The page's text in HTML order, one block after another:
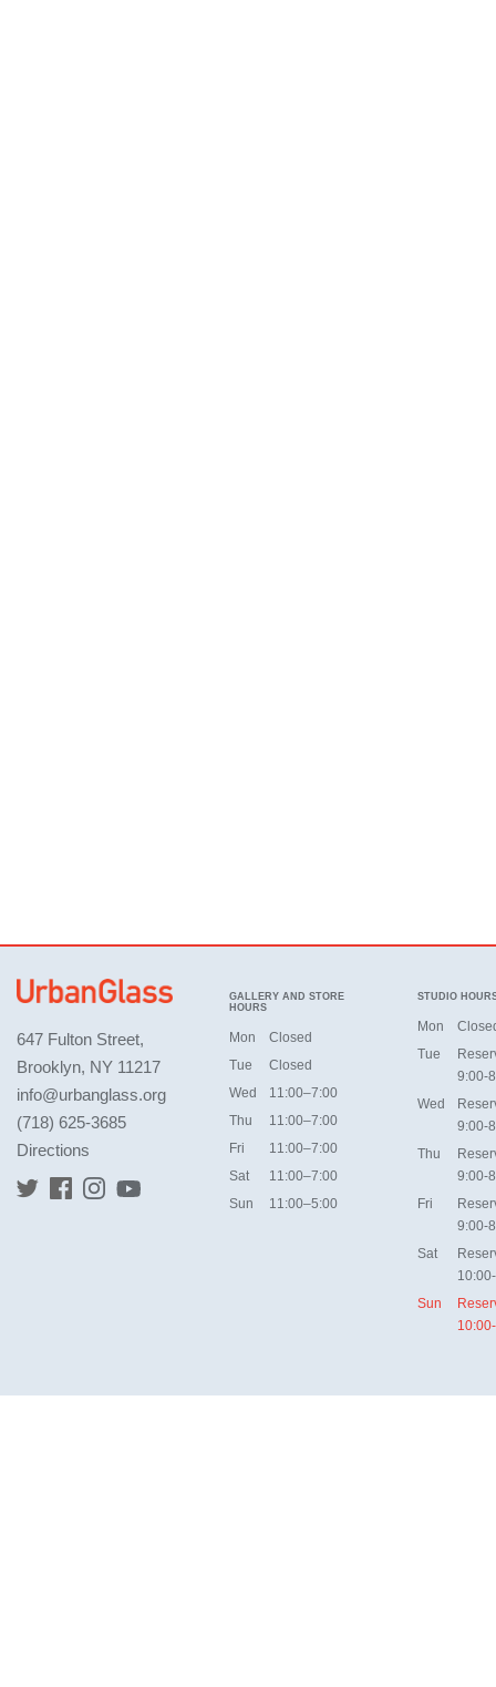
647 Fulton Street,
Brooklyn, NY 11217
info@urbanglass.org
(718) 625-3685
Directions
GALLERY AND STORE
HOURS
Mon
Closed
Tue
Closed
Wed
11:00–7:00
Thu
11:00–7:00
Fri
11:00–7:00
Sat
11:00–7:00
Sun
11:00–5:00
STUDIO
Mon
Tue
9:00-
Wed
9:00-
Thu
9:00-
Fri
9:00-
Sat
Sun